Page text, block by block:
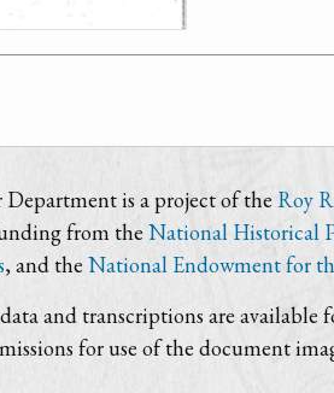
Department is a project of the Roy
from the National Historical
, and the National Endowment for
and transcriptions are available
for use of the document